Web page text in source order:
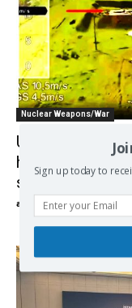
Nuclear Weapons/War
Ukrainian
how cheap
security
admin - 10/06/2025
Sign up today to